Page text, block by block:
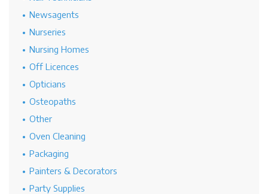
Newsagents
Nurseries
Nursing Homes
Off Licences
Opticians
Osteopaths
Other
Oven Cleaning
Packaging
Painters & Decorators
Party Supplies